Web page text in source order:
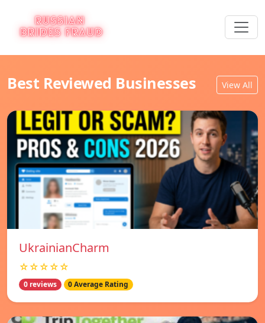
Best Reviewed Businesses View All
UkrainianCharm
☆☆☆☆☆
0 reviews 0 Average Rating